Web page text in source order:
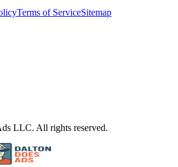
Terms of ServiceSitemap
LLC. All rights reserved.